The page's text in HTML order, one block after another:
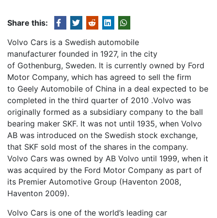
Share this:
Volvo Cars is a Swedish automobile
manufacturer founded in 1927, in the city
of Gothenburg, Sweden. It is currently owned by Ford
Motor Company, which has agreed to sell the firm
to Geely Automobile of China in a deal expected to be
completed in the third quarter of 2010 .Volvo was
originally formed as a subsidiary company to the ball
bearing maker SKF. It was not until 1935, when Volvo
AB was introduced on the Swedish stock exchange,
that SKF sold most of the shares in the company.
Volvo Cars was owned by AB Volvo until 1999, when it
was acquired by the Ford Motor Company as part of
its Premier Automotive Group (Haventon 2008,
Haventon 2009).
Volvo Cars is one of the world’s leading car